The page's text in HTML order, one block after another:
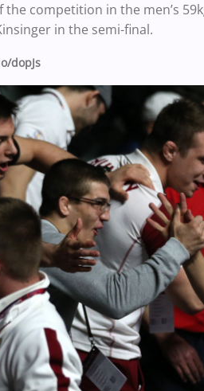
competition in the men’s
in the semi-final.
dopJs